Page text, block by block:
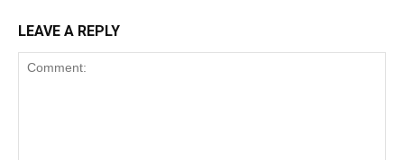
LEAVE A REPLY